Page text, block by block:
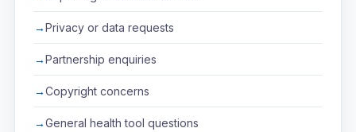
Privacy or data requests
Partnership enquiries
Copyright concerns
General health tool questions